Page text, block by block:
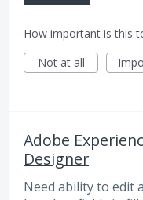
How important is this
Not at all
Adobe
Designer
Need ability to edit